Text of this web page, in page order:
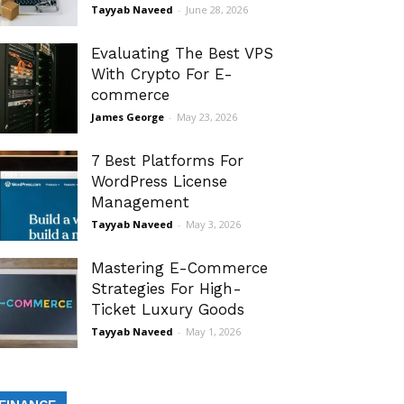
Tayyab Naveed - June 28, 2026
Evaluating The Best VPS
With Crypto For E-
commerce
James George - May 23, 2026
7 Best Platforms For
WordPress License
Management
Tayyab Naveed - May 3, 2026
Mastering E-Commerce
Strategies For High-
Ticket Luxury Goods
Tayyab Naveed - May 1, 2026